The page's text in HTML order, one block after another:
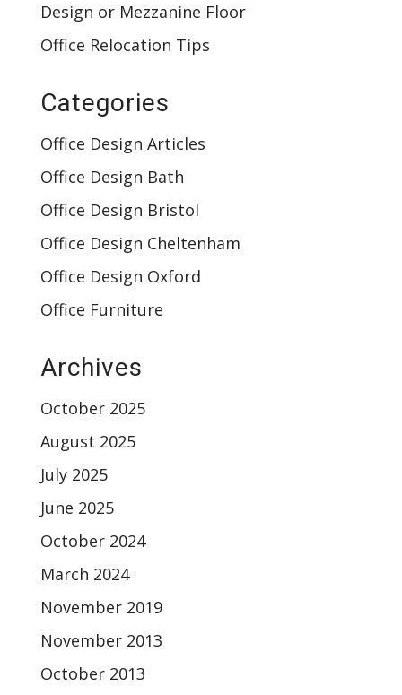
Design or Mezzanine Floor
Office Relocation Tips
Categories
Office Design Articles
Office Design Bath
Office Design Bristol
Office Design Cheltenham
Office Design Oxford
Office Furniture
Archives
October 2025
August 2025
July 2025
June 2025
October 2024
March 2024
November 2019
November 2013
October 2013